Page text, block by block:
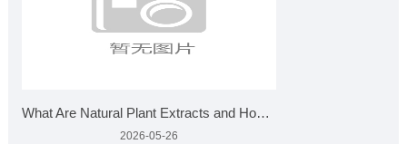
What Are Natural Plant Extracts and How Are They Made?
2026-05-26